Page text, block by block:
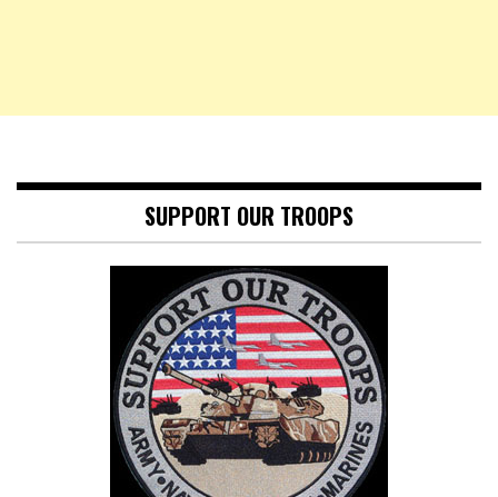
SUPPORT OUR TROOPS